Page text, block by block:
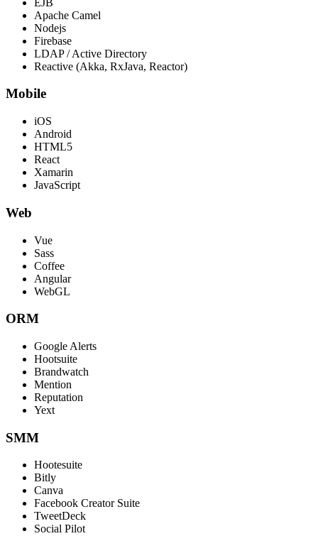
Apache Camel
Nodejs
Firebase
LDAP / Active Directory
Reactive (Akka, RxJava, Reactor)
Mobile
iOS
Android
HTML5
React
Xamarin
JavaScript
Web
Vue
Sass
Coffee
Angular
WebGL
ORM
Google Alerts
Hootsuite
Brandwatch
Mention
Reputation
Yext
SMM
Hootesuite
Bitly
Canva
Facebook Creator Suite
TweetDeck
Social Pilot